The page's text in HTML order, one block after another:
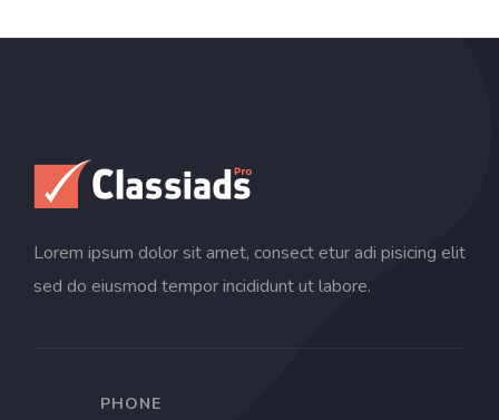
Lorem ipsum dolor sit amet, consect etur adi pisicing elit
sed do eiusmod tempor incididunt ut labore.
PHONE